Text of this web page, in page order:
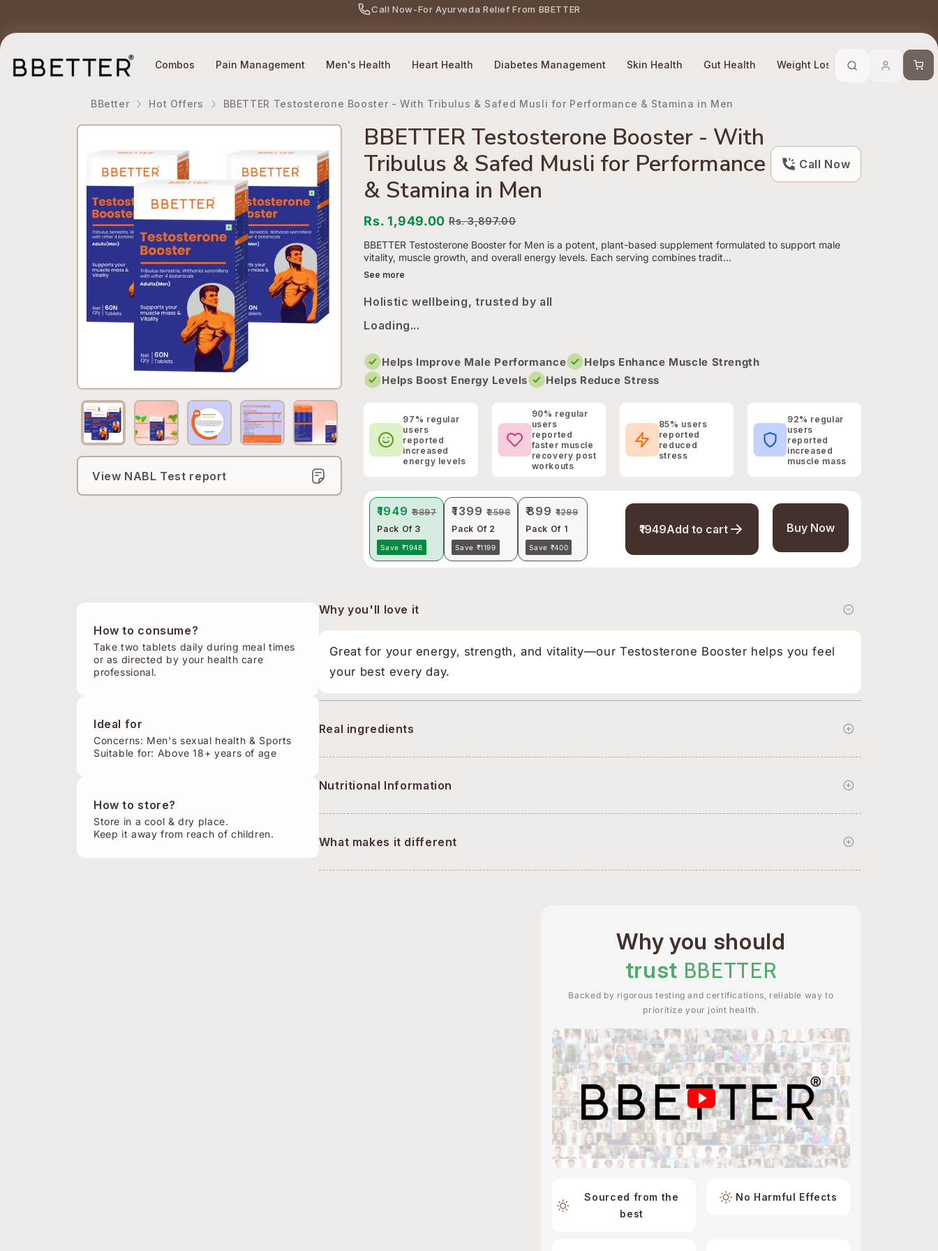
No Side Effects Safety First 100% Online
Combos Pain Management Men's Health Heart Health Diabetes Management Skin Health Gut Health Weight Loss Stress Cart
BBetter Hot Offers BBETTER Testosterone Booster - With Tribulus & Safed Musli for Performance & Stamina in Men
View NABL Test report
BBETTER Testosterone Booster - With
Tribulus & Safed Musli for Performance
& Stamina in Men
Call Now
Rs. 1,949.00 Rs. 3,897.00
BBETTER Testosterone Booster for Men is a potent, plant-based supplement formulated to support male
vitality, muscle growth, and overall energy levels. Each serving combines tradit...
See more
Holistic wellbeing, trusted by all
Loading...
Helps Improve Male Performance
Helps Enhance Muscle Strength
Helps Boost Energy Levels
Helps Reduce Stress
97% regular
users
reported
increased
energy levels
90% regular
users
reported
faster muscle
recovery post
workouts
85% users
reported
reduced
stress
92% regular
users
reported
increased
muscle mass
₹1949 ₹3897
Pack Of 3
Save ₹1948
₹1399 ₹2598
Pack Of 2
Save ₹1199
₹899 ₹1299
Pack Of 1
Save ₹400
₹1949Add to cart Buy Now
How to consume?
Take two tablets daily during meal times
or as directed by your health care
professional.
Ideal for
Concerns: Men's sexual health & Sports
Suitable for: Above 18+ years of age
How to store?
Store in a cool & dry place.
Keep it away from reach of children.
Why you'll love it
Great for your energy, strength, and vitality—our Testosterone Booster helps you feel
your best every day.
Real ingredients
Nutritional Information
What makes it different
Why you should
trust BBETTER
Backed by rigorous testing and certifications, reliable way to
prioritize your joint health.
Sourced from the
best
No Harmful Effects